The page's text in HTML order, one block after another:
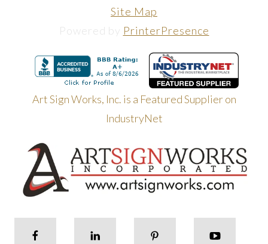
Site Map
Powered by PrinterPresence
Art Sign Works, Inc. is a Featured Supplier on
IndustryNet